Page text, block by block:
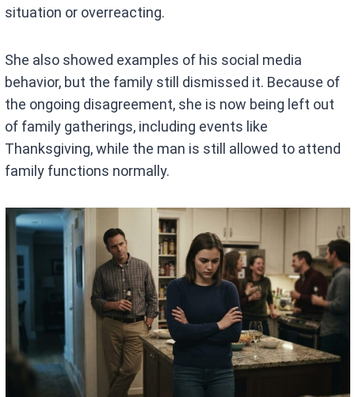
situation or overreacting.
She also showed examples of his social media
behavior, but the family still dismissed it. Because of
the ongoing disagreement, she is now being left out
of family gatherings, including events like
Thanksgiving, while the man is still allowed to attend
family functions normally.